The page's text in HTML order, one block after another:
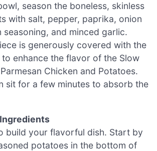
season the boneless, skinless
with salt, pepper, paprika, onion
seasoning, and minced garlic.
is generously covered with the
to enhance the flavor of the Slow
Chicken and Potatoes.
sit for a few minutes to absorb the
build your flavorful dish. Start by
potatoes in the bottom of